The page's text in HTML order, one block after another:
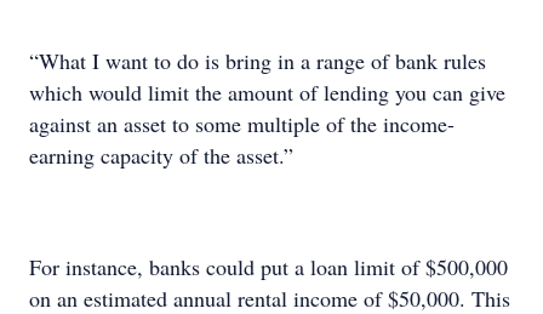
“What I want to do is bring in a range of bank rules
which would limit the amount of lending you can give
against an asset to some multiple of the income-
earning capacity of the asset.”
For instance, banks could put a loan limit of $500,000
on an estimated annual rental income of $50,000. This